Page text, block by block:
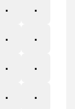
½
¾
Ã
Ä
É
Ê
Ï
Ð